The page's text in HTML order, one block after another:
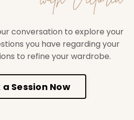
conversation to explore your
you have regarding your
to refine your wardrobe.
a Session Now